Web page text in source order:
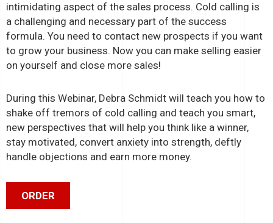
intimidating aspect of the sales process. Cold calling is
a challenging and necessary part of the success
formula. You need to contact new prospects if you want
to grow your business. Now you can make selling easier
on yourself and close more sales!
During this Webinar, Debra Schmidt will teach you how to
shake off tremors of cold calling and teach you smart,
new perspectives that will help you think like a winner,
stay motivated, convert anxiety into strength, deftly
handle objections and earn more money.
ORDER